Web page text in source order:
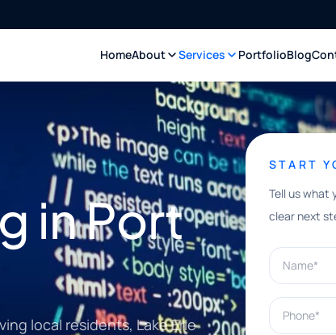
HomeAbout Services PortfolioBlog
in Port
local residents, Lake Erie
START
Tell us what
clear next
Name*
Phone*